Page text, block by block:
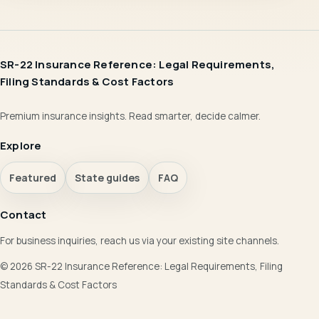
SR-22 Insurance Reference: Legal Requirements,
Filing Standards & Cost Factors
Premium insurance insights. Read smarter, decide calmer.
Explore
Featured State guides FAQ
Contact
For business inquiries, reach us via your existing site channels.
© 2026 SR-22 Insurance Reference: Legal Requirements, Filing
Standards & Cost Factors